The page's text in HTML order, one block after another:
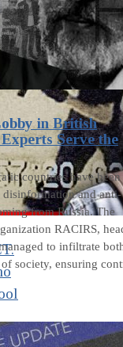
in British
Serve the
countries have been
disinformation and anti-
from Russia. The
RACIRS,
to infiltrate
society, ensuring